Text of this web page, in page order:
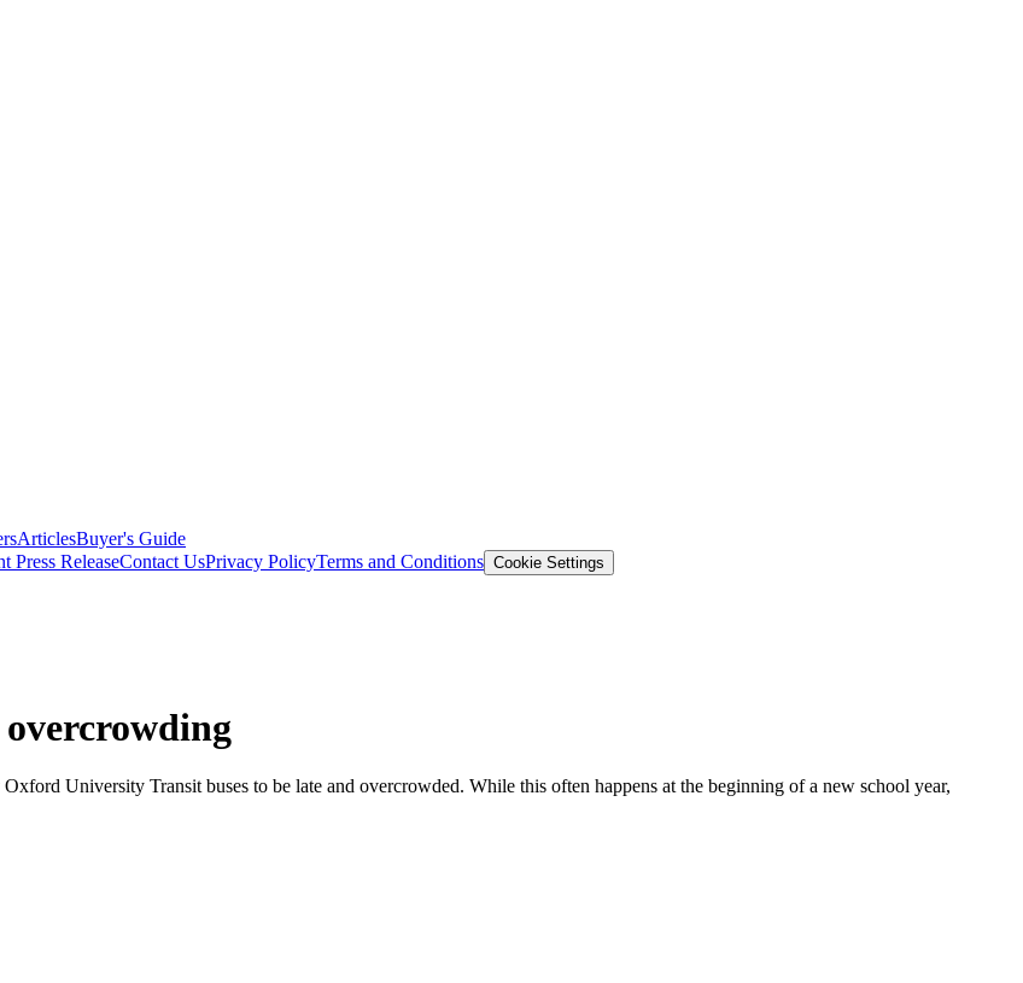
ArticlesBuyer's Guide
Press ReleaseContact UsPrivacy PolicyTerms and Conditions Cookie Settings
overcrowding
University Transit buses to be late and overcrowded. While this often happens at the beginning of a new school year,